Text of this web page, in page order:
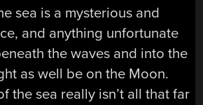
sea is a mysterious and
and anything unfortunate
the waves and into the
as well be on the Moon.
the sea really isn’t all that far